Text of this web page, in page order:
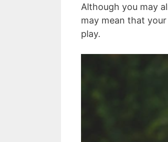
Although you may
may mean that
play.